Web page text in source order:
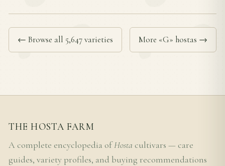
← Browse all 5,647 varieties More «G» hostas →
THE HOSTA FARM
A complete encyclopedia ofHosta cultivars — care
guides, variety profiles, and buying recommendations